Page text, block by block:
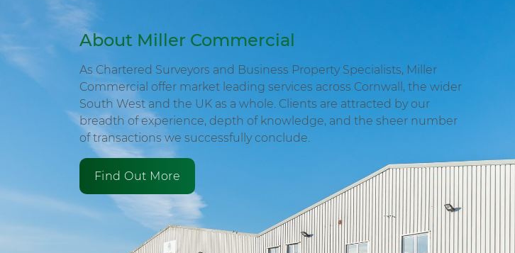
About Miller Commercial
As Chartered Surveyors and Business Property Specialists, Miller
Commercial offer market leading services across Cornwall, the wider
South West and the UK as a whole. Clients are attracted by our
breadth of experience, depth of knowledge, and the sheer number
of transactions we successfully conclude.
Find Out More